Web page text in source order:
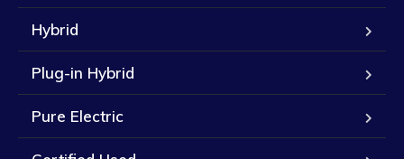
Hybrid
Plug-in Hybrid
Pure Electric